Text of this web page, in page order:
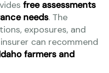
free assessments
needs. The
exposures, and
can recommend
farmers and